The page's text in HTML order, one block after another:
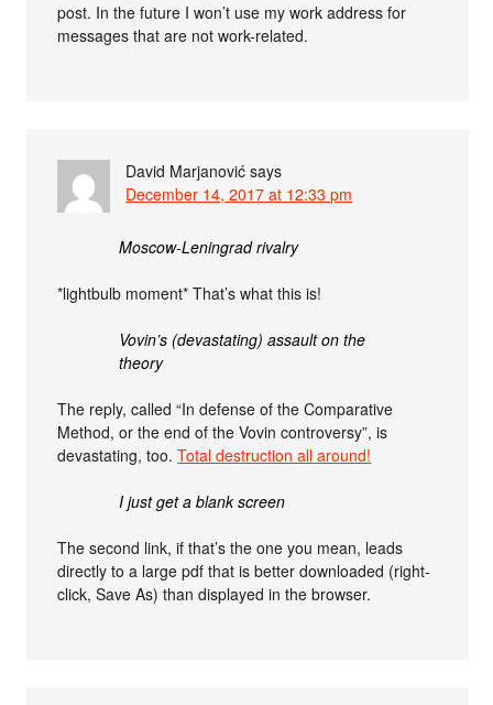
post. In the future I won’t use my work address for
messages that are not work-related.
David Marjanović says
December 14, 2017 at 12:33 pm
Moscow-Leningrad rivalry
*lightbulb moment* That’s what this is!
Vovin’s (devastating) assault on the
theory
The reply, called “In defense of the Comparative
Method, or the end of the Vovin controversy”, is
devastating, too.Total destruction all around!
I just get a blank screen
The second link, if that’s the one you mean, leads
directly to a large pdf that is better downloaded (right-
click, Save As) than displayed in the browser.